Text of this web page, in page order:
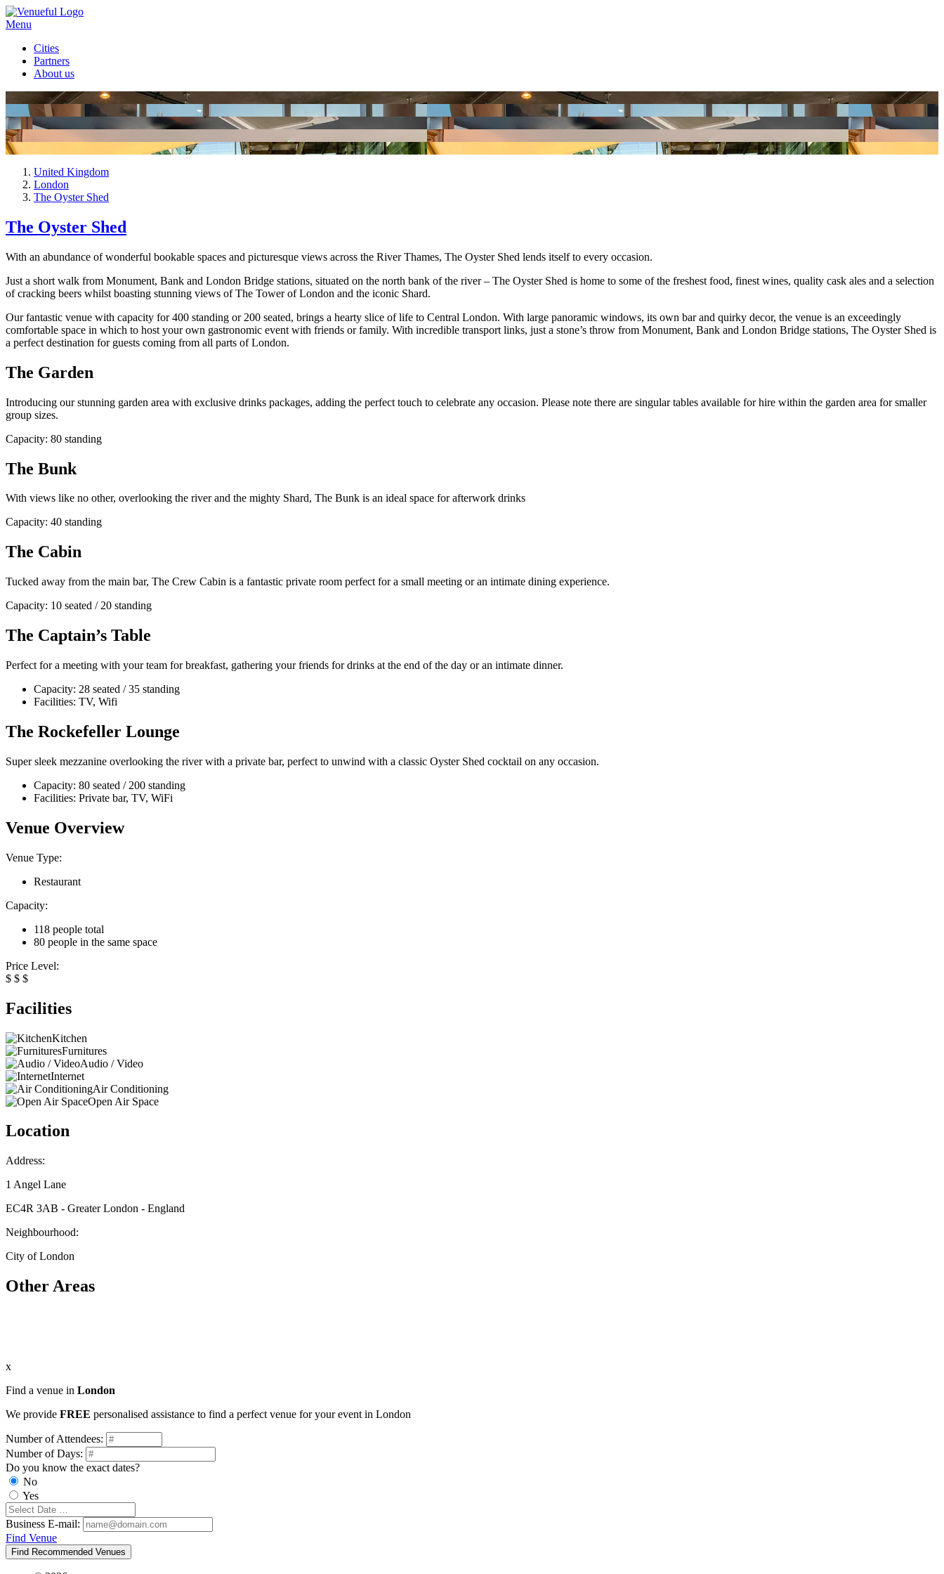
Menu
Cities
Partners
About us
United Kingdom
London
The Oyster Shed
The Oyster Shed
With an abundance of wonderful bookable spaces and picturesque views across the River Thames, The Oyster Shed lends itself to every occasion.
Just a short walk from Monument, Bank and London Bridge stations, situated on the north bank of the river – The Oyster Shed is home to some of the freshest food, finest wines, quality cask ales and a selection
of cracking beers whilst boasting stunning views of The Tower of London and the iconic Shard.
Our fantastic venue with capacity for 400 standing or 200 seated, brings a hearty slice of life to Central London. With large panoramic windows, its own bar and quirky decor, the venue is an exceedingly
comfortable space in which to host your own gastronomic event with friends or family. With incredible transport links, just a stone’s throw from Monument, Bank and London Bridge stations, The Oyster Shed is
a perfect destination for guests coming from all parts of London.
The Garden
Introducing our stunning garden area with exclusive drinks packages, adding the perfect touch to celebrate any occasion. Please note there are singular tables available for hire within the garden area for smaller
group sizes.
Capacity: 80 standing
The Bunk
With views like no other, overlooking the river and the mighty Shard, The Bunk is an ideal space for afterwork drinks
Capacity: 40 standing
The Cabin
Tucked away from the main bar, The Crew Cabin is a fantastic private room perfect for a small meeting or an intimate dining experience.
Capacity: 10 seated / 20 standing
The Captain’s Table
Perfect for a meeting with your team for breakfast, gathering your friends for drinks at the end of the day or an intimate dinner.
Capacity: 28 seated / 35 standing
Facilities: TV, Wifi
The Rockefeller Lounge
Super sleek mezzanine overlooking the river with a private bar, perfect to unwind with a classic Oyster Shed cocktail on any occasion.
Capacity: 80 seated / 200 standing
Facilities: Private bar, TV, WiFi
Venue Overview
Venue Type:
Restaurant
Capacity:
118 people total
80 people in the same space
Price Level:
$ $ $
Facilities
Kitchen
Furnitures
Audio / Video
Internet
Air Conditioning
Open Air Space
Location
Address:
1 Angel Lane
EC4R 3AB - Greater London - England
Neighbourhood:
City of London
Other Areas
x
Find a venue in London
We provide FREE personalised assistance to find a perfect venue for your event in London
Number of Attendees:
Number of Days:
Do you know the exact dates?
No
Yes
Business E-mail:
Find Venue
Find Recommended Venues